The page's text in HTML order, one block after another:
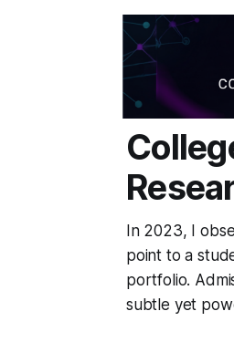
In 2023, I
point to a
portfolio.
subtle yet